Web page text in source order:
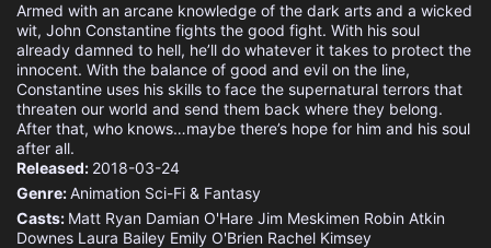
Armed with an arcane knowledge of the dark arts and a wicked
wit, John Constantine fights the good fight. With his soul
already damned to hell, he’ll do whatever it takes to protect the
innocent. With the balance of good and evil on the line,
Constantine uses his skills to face the supernatural terrors that
threaten our world and send them back where they belong.
After that, who knows…maybe there’s hope for him and his soul
after all.
Released: 2018-03-24
Genre:Animation Sci-Fi & Fantasy
Casts: Matt Ryan Damian O'Hare Jim Meskimen Robin Atkin
Downes Laura Bailey Emily O'Brien Rachel Kimsey